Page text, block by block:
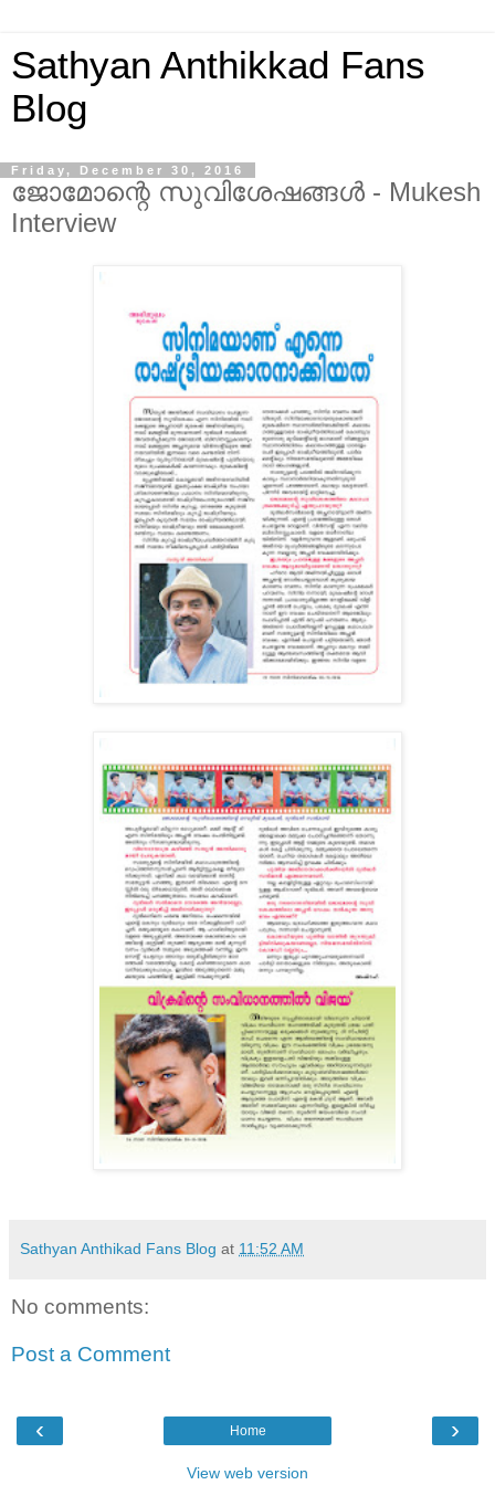
Sathyan Anthikkad Fans
Blog
Friday, December 30, 2016
ജോമോന്റെ സുവിശേഷങ്ങൾ - Mukesh
Interview
Sathyan Anthikad Fans Blog at 11:52 AM
No comments:
Post a Comment
‹ ›
Home
View web version